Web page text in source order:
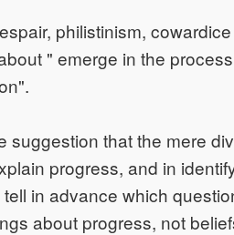
philistinism,
" emerge in the
suggestion that the mere
progress, and in
in advance which
about progress, not